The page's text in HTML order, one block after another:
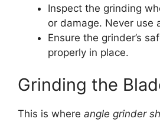
Inspect the grinding
or damage. Never use
Ensure the grinder’s
properly in place.
Grinding the
This is where angle grinder